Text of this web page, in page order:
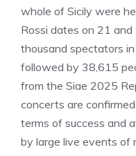
whole of Sicily were
Rossi dates on 21
thousand spectators
followed by 38,615
from the Siae 2025
concerts are
terms of success and
by large live events of